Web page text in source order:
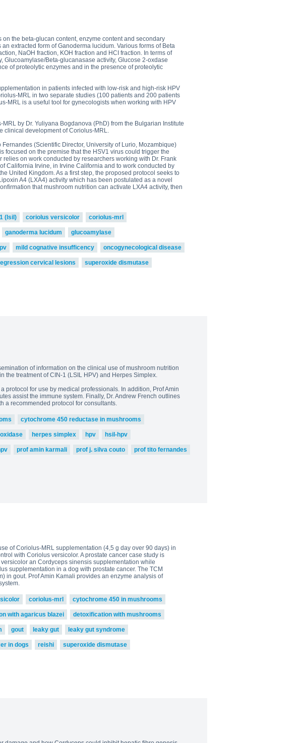
go to shop
the beta-glucan content, enzyme content and secondary
extracted form of Ganoderma lucidum. Various forms of Beta
NaOH fraction, KOH fraction and HCI fraction. In terms of
Beta-glucanasase activity, Glucose 2-oxdase
of proteolytic enzymes and in the presence of proteolytic
in patients infected with low-risk and high-risk HPV
MRL in two separate studies (100 patients and 200 patients
MRL is a useful tool for gynecologists when working with HPV
by Dr. Yuliyana Bogdanova (PhD) from the Bulgarian Institute
clinical development of Coriolus-MRL.
(Scientific Director, University of Lurio, Mozambique)
focused on the premise that the HSV1 virus could trigger the
on work conducted by researchers working with Dr. Frank
California Irvine, in Irvine California and to work conducted by
United Kingdom. As a first step, the proposed protocol seeks to
A4 (LXA4) activity which has been postulated as a novel
that mushroom nutrition can activate LXA4 activity, then
(lsil) coriolus versicolor coriolus-mrl
ganoderma lucidum glucoamylase
mild cognative insufficency oncogynecological disease
cervical lesions superoxide dismutase
of information on the clinical use of mushroom nutrition
the treatment of CIN-1 (LSIL HPV) and Herpes Simplex.
protocol for use by medical professionals. In addition, Prof Amin
assist the immune system. Finally, Dr. Andrew French outlines
a recommended protocol for consultants.
cytochrome 450 reductase in mushrooms
herpes simplex hpv hsil-hpv
prof amin karmali prof j. silva couto prof tito fernandes
of Coriolus-MRL supplementation (4,5 g day over 90 days) in
with Coriolus versicolor. A prostate cancer case study is
an Cordyceps sinensis supplementation while
supplementation in a dog with prostate cancer. The TCM
in gout. Prof Amin Kamali provides an enzyme analysis of
coriolus-mrl cytochrome 450 in mushrooms
with agaricus blazei detoxification with mushrooms
gout leaky gut leaky gut syndrome
in dogs reishi superoxide dismutase